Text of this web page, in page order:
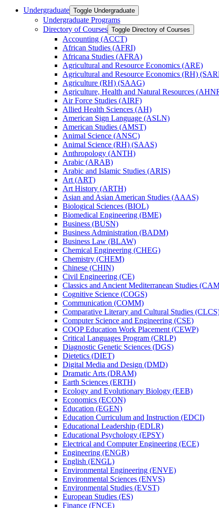
Undergraduate Toggle Undergraduate
Undergraduate Programs
Directory of Courses Toggle Directory of Courses
Accounting (ACCT)
African Studies (AFRI)
Africana Studies (AFRA)
Agricultural and Resource Economics (ARE)
Agricultural and Resource Economics (RH)
Agriculture (RH) (SAAG)
Agriculture, Health and Natural Resources
Air Force Studies (AIRF)
Allied Health Sciences (AH)
American Sign Language (ASLN)
American Studies (AMST)
Animal Science (ANSC)
Animal Science (RH) (SAAS)
Anthropology (ANTH)
Arabic (ARAB)
Arabic and Islamic Studies (ARIS)
Art (ART)
Art History (ARTH)
Asian and Asian American Studies (AAAS)
Biological Sciences (BIOL)
Biomedical Engineering (BME)
Business (BUSN)
Business Administration (BADM)
Business Law (BLAW)
Chemical Engineering (CHEG)
Chemistry (CHEM)
Chinese (CHIN)
Civil Engineering (CE)
Classics and Ancient Mediterranean Studies
Cognitive Science (COGS)
Communication (COMM)
Comparative Literary and Cultural Studies
Computer Science and Engineering (CSE)
COOP Education Work Placement (CEWP)
Critical Languages Program (CRLP)
Diagnostic Genetic Sciences (DGS)
Dietetics (DIET)
Digital Media and Design (DMD)
Dramatic Arts (DRAM)
Earth Sciences (ERTH)
Ecology and Evolutionary Biology (EEB)
Economics (ECON)
Education (EGEN)
Education Curriculum and Instruction (EDCI)
Educational Leadership (EDLR)
Educational Psychology (EPSY)
Electrical and Computer Engineering (ECE)
Engineering (ENGR)
English (ENGL)
Environmental Engineering (ENVE)
Environmental Sciences (ENVS)
Environmental Studies (EVST)
European Studies (ES)
Finance (FNCE)